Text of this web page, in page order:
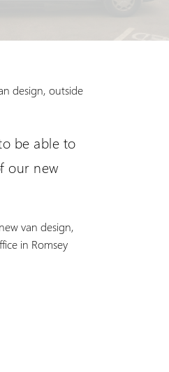
a Login
be able to
our new